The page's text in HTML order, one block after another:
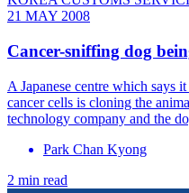
21 MAY 2008
Cancer-sniffing dog
A Japanese centre which says
cancer cells is cloning the
technology company and the
Park Chan Kyong
2 min read